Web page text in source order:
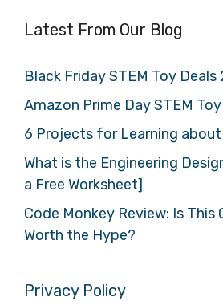
Latest From Our Blog
Black Friday STEM Toy Deals
Amazon Prime Day STEM
6 Projects for Learning about
What is the Engineering
a Free Worksheet]
Code Monkey Review: Is This
Worth the Hype?
Privacy Policy